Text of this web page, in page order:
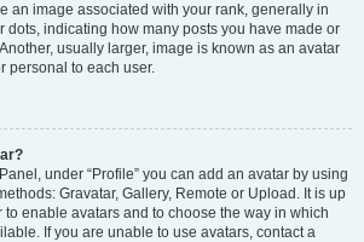
an image associated with your rank, generally in
dots, indicating how many posts you have made or
usually larger, image is known as an avatar
personal to each user.
under “Profile” you can add an avatar by using
Gravatar, Gallery, Remote or Upload. It is up
enable avatars and to choose the way in which
If you are unable to use avatars, contact a